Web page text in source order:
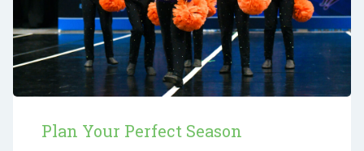
Plan Your Perfect Season